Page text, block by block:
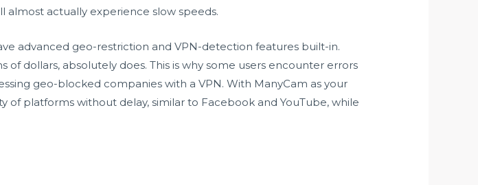
almost actually experience slow speeds.
advanced geo-restriction and VPN-detection features built-in.
dollars, absolutely does. This is why some users encounter errors
geo-blocked companies with a VPN. With ManyCam as your
of platforms without delay, similar to Facebook and YouTube, while